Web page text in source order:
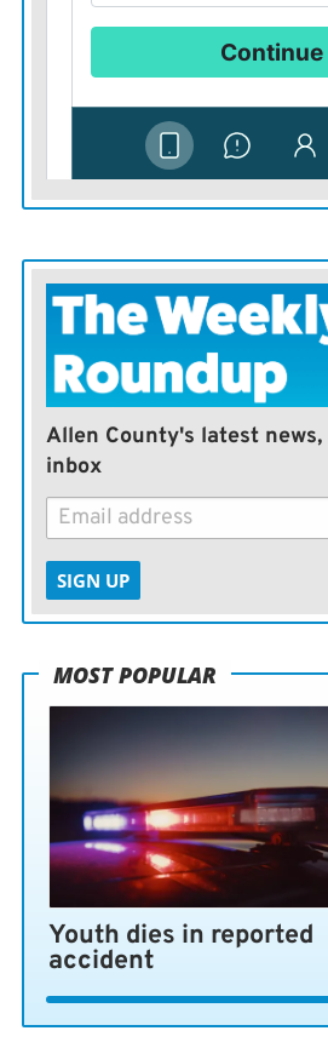
Republicans have cast Gillum,
nominees, as part of the
backed by Sanders. Progressive
George Soros invested heavily in
campaign as well.
but it’s unclear if it’ll help
among a broader general
Allen County's latest
inbox
SIGN UP
MOST POPULAR
Youth dies in reported
accident